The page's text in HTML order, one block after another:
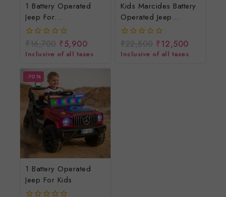
1 Battery Operated
Jeep For
Kids/rechargeable
Jeep For Children
0
out
of
5
₹16,700 ₹5,900
Inclusive of all taxes
Kids Marcides Battery
Operated Jeep
4*4/baccho Ki
Rechargeable Jeep
0
out
of
₹22,500 ₹12,500
Inclusive of all taxes
-70%
1 Battery Operated
Jeep For Kids